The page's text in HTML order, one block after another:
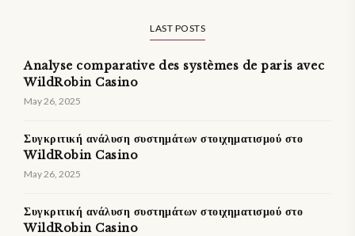
LAST POSTS
Analyse comparative des systèmes de paris avec
WildRobin Casino
May 26, 2025
Συγκριτική ανάλυση συστημάτων στοιχηματισμού στο
WildRobin Casino
May 26, 2025
Συγκριτική ανάλυση συστημάτων στοιχηματισμού στο
WildRobin Casino